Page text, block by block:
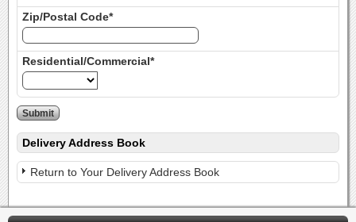
Zip/Postal Code*
Residential/Commercial*
Delivery Address Book
Return to Your Delivery Address Book